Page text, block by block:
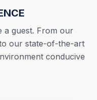
a guest. From our
our state-of-the-art
conducive